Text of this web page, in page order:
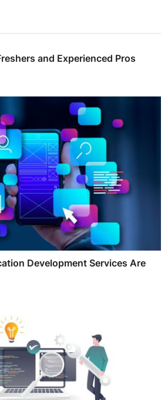
and Experienced Pros
Development Services Are